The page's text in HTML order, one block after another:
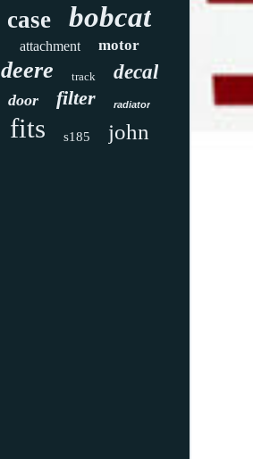
case bobcat
attachment motor
deere track decal
door filter radiator
fits s185 john